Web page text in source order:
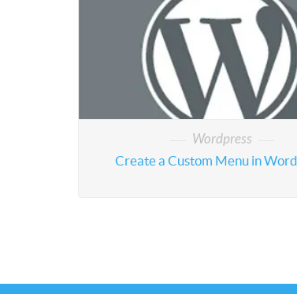
Wordpress
Create a Custom Menu in